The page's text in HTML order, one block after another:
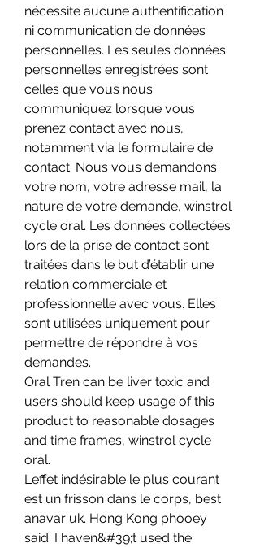
nécessite aucune authentification
ni communication de données
personnelles. Les seules données
personnelles enregistrées sont
celles que vous nous
communiquez lorsque vous
prenez contact avec nous,
notamment via le formulaire de
contact. Nous vous demandons
votre nom, votre adresse mail, la
nature de votre demande, winstrol
cycle oral. Les données collectées
lors de la prise de contact sont
traitées dans le but d’établir une
relation commerciale et
professionnelle avec vous. Elles
sont utilisées uniquement pour
permettre de répondre à vos
demandes.
Oral Tren can be liver toxic and
users should keep usage of this
product to reasonable dosages
and time frames, winstrol cycle
oral.
Leffet indésirable le plus courant
est un frisson dans le corps, best
anavar uk. Hong Kong phooey
said: I haven&#39;t used the